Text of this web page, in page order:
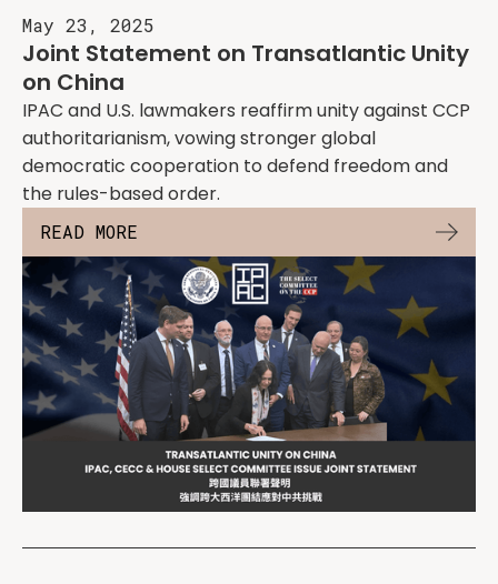
May 23, 2025
Joint Statement on Transatlantic Unity
on China
IPAC and U.S. lawmakers reaffirm unity against CCP
authoritarianism, vowing stronger global
democratic cooperation to defend freedom and
the rules-based order.
READ MORE